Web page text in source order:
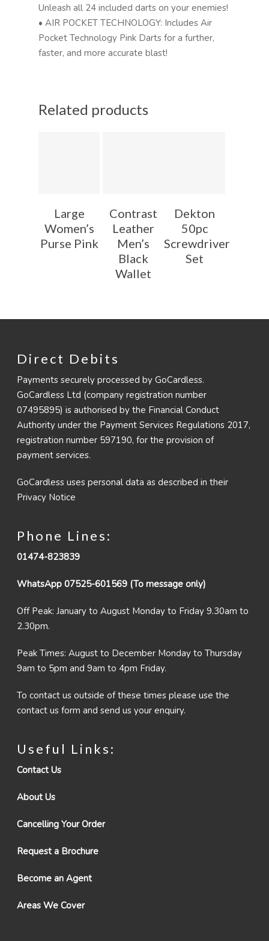
Unleash all 24 included darts on your enemies!
• AIR POCKET TECHNOLOGY: Includes Air
Pocket Technology Pink Darts for a further,
faster, and more accurate blast!
Related products
Large
Women’s
Purse Pink
Contrast
Leather
Men’s
Black
Wallet
Dekton
50pc
Screwdriver
Set
Direct Debits
Payments securely processed by GoCardless.
GoCardless Ltd (company registration number
07495895) is authorised by the Financial Conduct
Authority under the Payment Services Regulations 2017,
registration number 597190, for the provision of
payment services.
GoCardless uses personal data as described in their
Privacy Notice
Phone Lines:
01474-823839
WhatsApp 07525-601569 (To message only)
Off Peak: January to August Monday to Friday 9.30am to
2.30pm.
Peak Times: August to December Monday to Thursday
9am to 5pm and 9am to 4pm Friday.
To contact us outside of these times please use the
contact us form and send us your enquiry.
Useful Links:
Contact Us
About Us
Cancelling Your Order
Request a Brochure
Become an Agent
Areas We Cover